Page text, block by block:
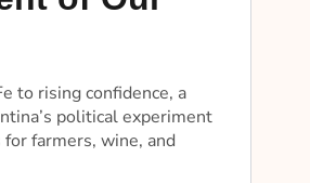
to rising confidence, a
political experiment
farmers, wine, and